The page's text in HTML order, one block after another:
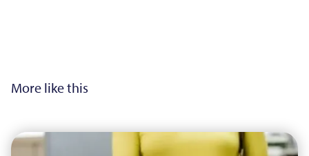
More like this